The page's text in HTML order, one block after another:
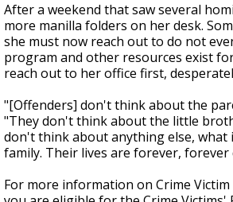
After a weekend that saw several
more manilla folders on her desk.
she must now reach out to do not
program and other resources exist
reach out to her office first,
"[Offenders] don't think about the
"They don't think about the little
don't think about anything else, what
family. Their lives are forever, forever
For more information on Crime